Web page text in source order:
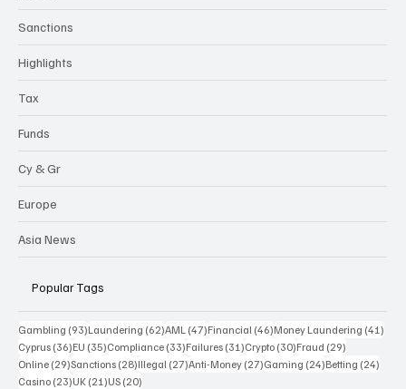
Sanctions
Highlights
Tax
Funds
Cy & Gr
Europe
Asia News
Popular Tags
Gambling (93)93 posts
Laundering (62)62 posts
AML (47)47 posts
Financial (46)46 posts
Money Laundering (41)
Cyprus (36)36 posts
EU (35)35 posts
Compliance (33)33 posts
Failures (31)31 posts
Crypto (30)30 posts
Fraud (29)
Online (29)29 posts
Sanctions (28)28 posts
Illegal (27)27 posts
Anti-Money (27)27 posts
Gaming (24)24 posts
Betting (24)
Casino (23)23 posts
UK (21)21 posts
US (20)